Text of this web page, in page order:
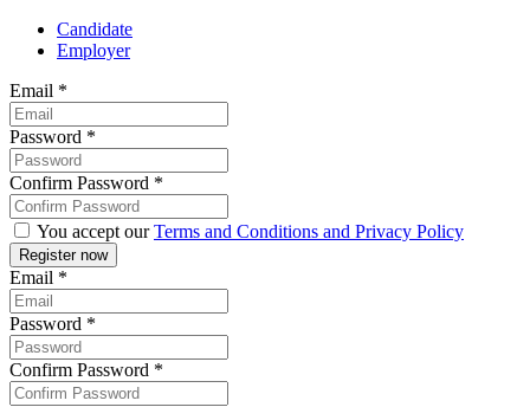
Candidate
Employer
Email *
Password *
Confirm Password *
You accept ourTerms and Conditions and Privacy Policy
Email *
Password *
Confirm Password *